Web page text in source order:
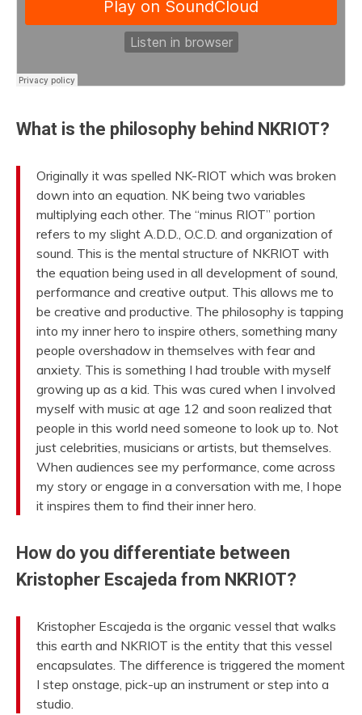
What is the philosophy behind NKRIOT?
Originally it was spelled NK-RIOT which was broken
down into an equation. NK being two variables
multiplying each other. The “minus RIOT” portion
refers to my slight A.D.D., O.C.D. and organization of
sound. This is the mental structure of NKRIOT with
the equation being used in all development of sound,
performance and creative output. This allows me to
be creative and productive. The philosophy is tapping
into my inner hero to inspire others, something many
people overshadow in themselves with fear and
anxiety. This is something I had trouble with myself
growing up as a kid. This was cured when I involved
myself with music at age 12 and soon realized that
people in this world need someone to look up to. Not
just celebrities, musicians or artists, but themselves.
When audiences see my performance, come across
my story or engage in a conversation with me, I hope
it inspires them to find their inner hero.
How do you differentiate between
Kristopher Escajeda from NKRIOT?
Kristopher Escajeda is the organic vessel that walks
this earth and NKRIOT is the entity that this vessel
encapsulates. The difference is triggered the moment
I step onstage, pick-up an instrument or step into a
studio.